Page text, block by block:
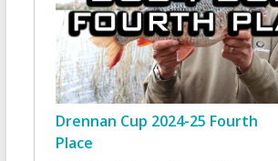
Drennan Cup 2024-25 Fourth
Place